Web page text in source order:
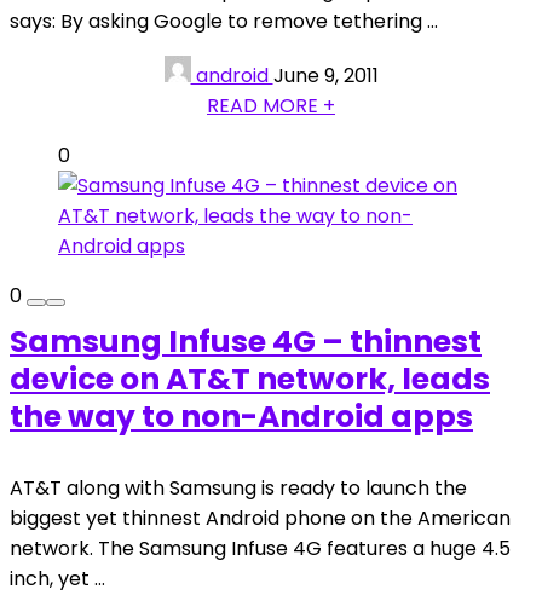
says: By asking Google to remove tethering ...
androidJune 9, 2011
READ MORE +
0
0
Samsung Infuse 4G – thinnest
device on AT&T network, leads
the way to non-Android apps
AT&T along with Samsung is ready to launch the
biggest yet thinnest Android phone on the American
network. The Samsung Infuse 4G features a huge 4.5
inch, yet ...